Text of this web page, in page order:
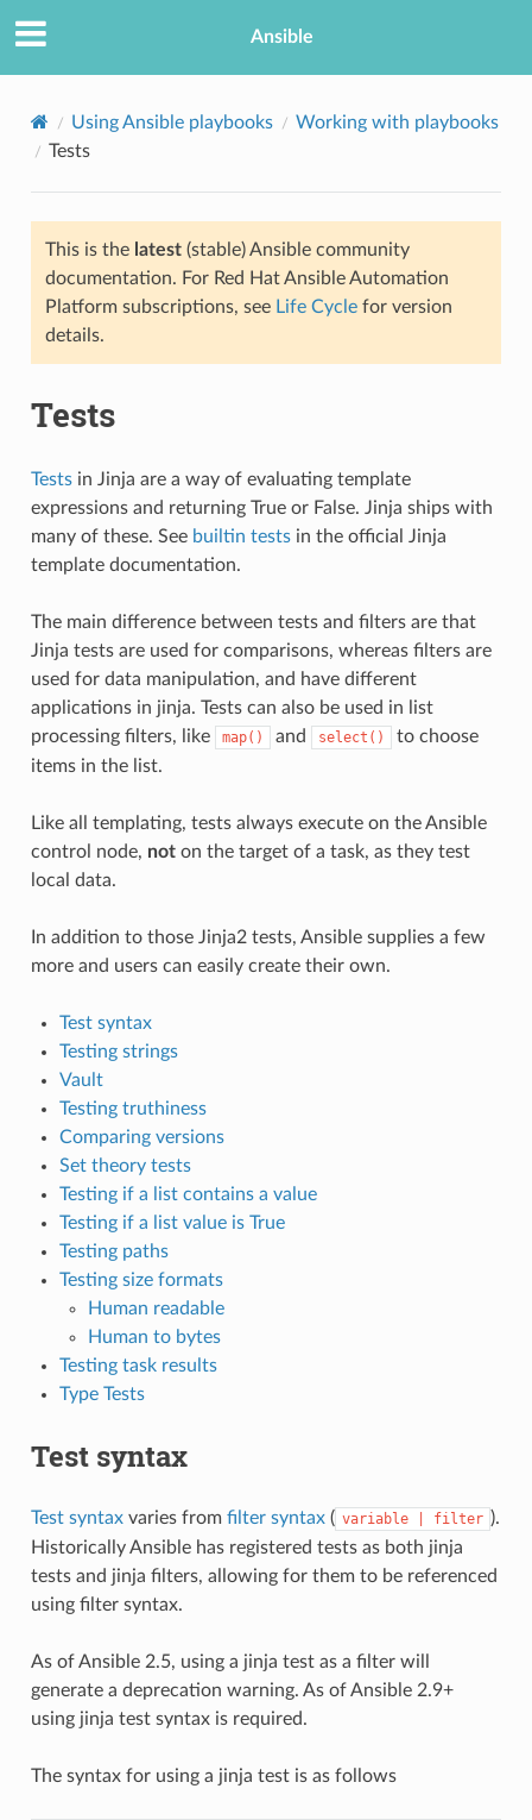
Ansible
Using Ansible playbooks
Working with playbooks
Tests
This is the latest(stable) Ansible community
documentation. For Red Hat Ansible Automation
Platform subscriptions, see Life Cyclefor version
details.
Tests
Testsin Jinja are a way of evaluating template
expressions and returning True or False. Jinja ships with
many of these. See builtin testsin the official Jinja
template documentation.
The main difference between tests and filters are that
Jinja tests are used for comparisons, whereas filters are
used for data manipulation, and have different
applications in jinja. Tests can also be used in list
processing filters, like
map() and select()
to choose
items in the list.
Like all templating, tests always execute on the Ansible
control node, noton the target of a task, as they test
local data.
In addition to those Jinja2 tests, Ansible supplies a few
more and users can easily create their own.
Test syntax
Testing strings
Vault
Testing truthiness
Comparing versions
Set theory tests
Testing if a list contains a value
Testing if a list value is True
Testing paths
Testing size formats
Human readable
Human to bytes
Testing task results
Type Tests
Test syntax
Test syntaxvaries from filter syntax( variable filter ).
Historically Ansible has registered tests as both jinja
tests and jinja filters, allowing for them to be referenced
using filter syntax.
As of Ansible 2.5, using a jinja test as a filter will
generate a deprecation warning. As of Ansible 2.9+
using jinja test syntax is required.
The syntax for using a jinja test is as follows